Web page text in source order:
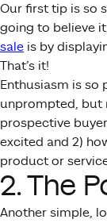
Our first tip is so
going to believe
sale is by
That’s it!
Enthusiasm is so
unprompted, but
prospective
excited and 2)
product or
2. The
Another simple,